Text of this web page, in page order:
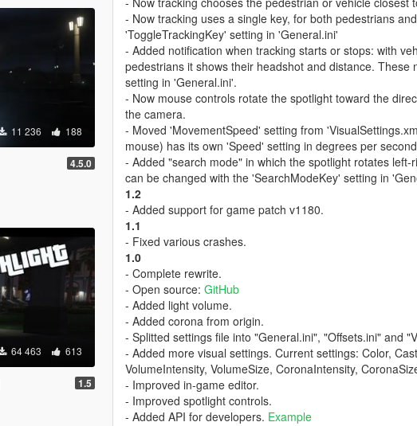
11 236 188
4.5.0
64 463 613
1.5
- Now tracking uses a single key, for both pedestrians
'ToggleTrackingKey' setting in 'General.ini'
- Added notification when tracking starts or stops: with
pedestrians it shows their headshot and distance.
setting in 'General.ini'.
- Now mouse controls rotate the spotlight toward the
the camera.
- Moved 'MovementSpeed' setting from
mouse) has its own 'Speed' setting in degrees per
- Added "search mode" in which the spotlight rotates
can be changed with the 'SearchModeKey' setting in
1.2
- Added support for game patch v1180.
1.1
- Fixed various crashes.
1.0
- Complete rewrite.
- Open source: GitHub
- Added light volume.
- Added corona from origin.
- Splitted settings file into "General.ini", "Offsets.ini" and
- Added more visual settings. Current settings: Color,
VolumeIntensity, VolumeSize, CoronaIntensity,
- Improved in-game editor.
- Improved spotlight controls.
- Added API for developers. Example